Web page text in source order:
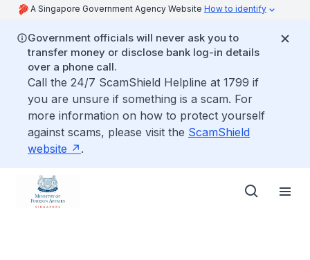
A Singapore Government Agency Website How to identify
Government officials will never ask you to
transfer money or disclose bank log-in details
over a phone call.
Call the 24/7 ScamShield Helpline at 1799 if
you are unsure if something is a scam. For
more information on how to protect yourself
against scams, please visit the ScamShield
website
.